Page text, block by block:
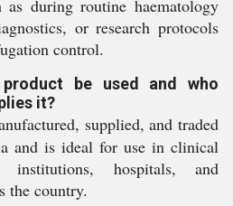
during routine haematology
or research protocols
control.
be used and who
it?
supplied, and traded
and is ideal for use in clinical
institutions, hospitals, and
the country.